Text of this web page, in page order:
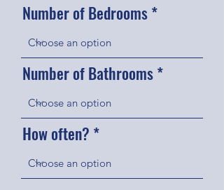
Number of Bedrooms
Number of Bathrooms
How often?